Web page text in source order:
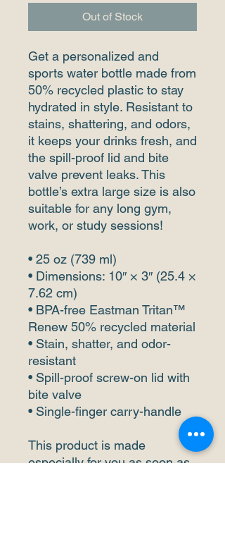
Out of Stock
Get a personalized and
sports water bottle made from
50% recycled plastic to stay
hydrated in style. Resistant to
stains, shattering, and odors,
it keeps your drinks fresh, and
the spill-proof lid and bite
valve prevent leaks. This
bottle’s extra large size is also
suitable for any long gym,
work, or study sessions!
• 25 oz (739 ml)
• Dimensions: 10″ × 3″ (25.4 ×
7.62 cm)
• BPA-free Eastman Tritan™
• Stain, shatter, and odor-
resistant
• Spill-proof screw-on lid with
bite valve
• Single-finger carry-handle
This product is made
especially for you as soon as